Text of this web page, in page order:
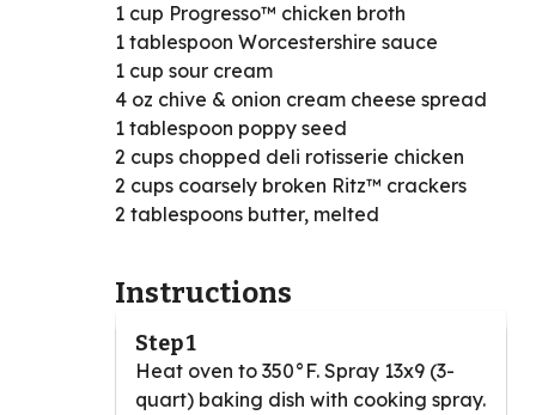
1 cup Progresso™ chicken broth
1 tablespoon Worcestershire sauce
1 cup sour cream
4 oz chive & onion cream cheese spread
1 tablespoon poppy seed
2 cups chopped deli rotisserie chicken
2 cups coarsely broken Ritz™ crackers
2 tablespoons butter, melted
Instructions
Step 1
Heat oven to 350°F. Spray 13x9 (3-
quart) baking dish with cooking spray.